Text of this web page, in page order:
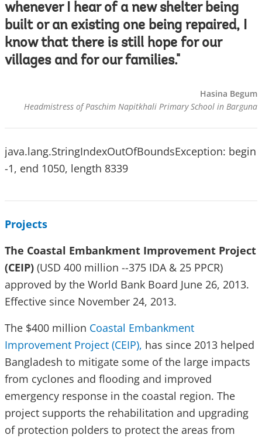
whenever I hear of a new shelter being
built or an existing one being repaired, I
know that there is still hope for our
villages and for our families."
Hasina Begum
Headmistress of Paschim Napitkhali Primary School in Barguna
java.lang.StringIndexOutOfBoundsException: begin
-1, end 1050, length 8339
Projects
The Coastal Embankment Improvement Project
(CEIP) (USD 400 million --375 IDA & 25 PPCR)
approved by the World Bank Board June 26, 2013.
Effective since November 24, 2013.
The $400 million Coastal Embankment
Improvement Project (CEIP), has since 2013 helped
Bangladesh to mitigate some of the large impacts
from cyclones and flooding and improved
emergency response in the coastal region. The
project supports the rehabilitation and upgrading
of protection polders to protect the areas from